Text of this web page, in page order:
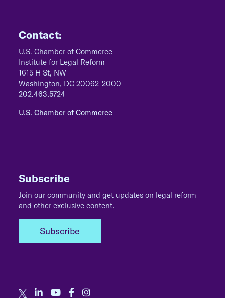
Contact:
U.S. Chamber of Commerce
Institute for Legal Reform
1615 H St, NW
Washington, DC 20062-2000
202.463.5724
U.S. Chamber of Commerce
Subscribe
Join our community and get updates on legal reform
and other exclusive content.
Subscribe